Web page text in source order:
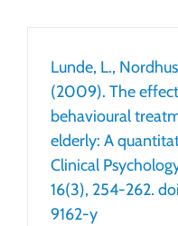
Lunde, L.,
(2009). The
behavioural
elderly: A
Clinical
16(3), 254-262.
9162-y